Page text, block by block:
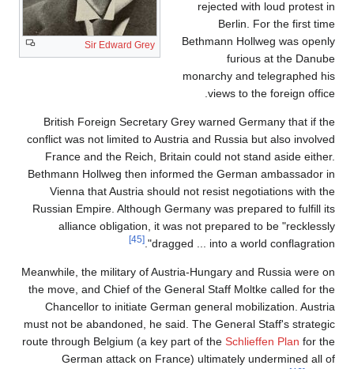
Sir Edward Grey
rejected with loud protest in
Berlin. For the first time
Bethmann Hollweg was openly
furious at the Danube
monarchy and telegraphed his
views to the foreign office.
British Foreign Secretary Grey warned Germany that if the
conflict was not limited to Austria and Russia but also involved
France and the Reich, Britain could not stand aside either.
Bethmann Hollweg then informed the German ambassador in
Vienna that Austria should not resist negotiations with the
Russian Empire. Although Germany was prepared to fulfill its
alliance obligation, it was not prepared to be "recklessly
dragged ... into a world conflagration".
Meanwhile, the military of Austria-Hungary and Russia were on
the move, and Chief of the General Staff Moltke called for the
Chancellor to initiate German general mobilization. Austria
must not be abandoned, he said. The General Staff's strategic
route through Belgium (a key part of theSchlieffen Plan for the
German attack on France) ultimately undermined all of